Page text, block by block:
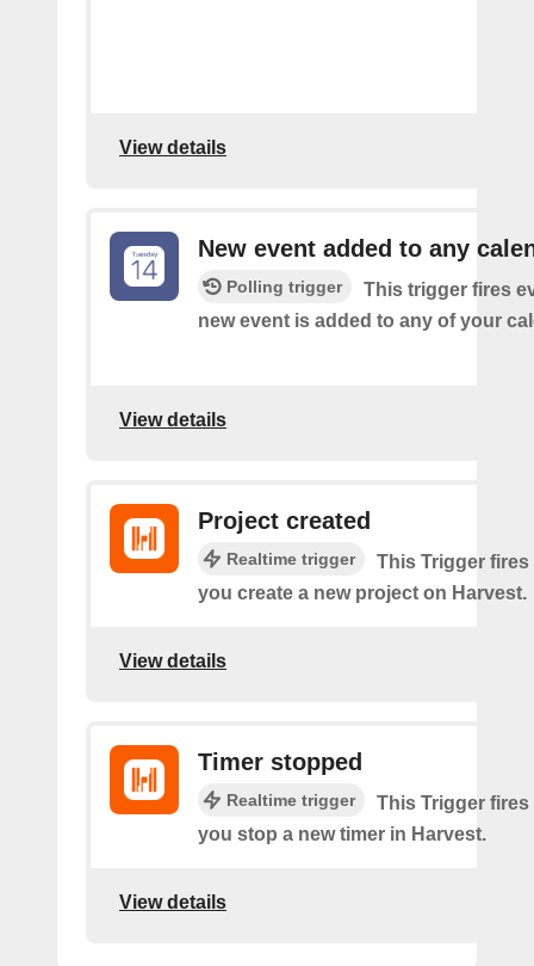
View details
New event added to any
Polling trigger
This trigger fires
new event is added to any of your
View details
Project created
Realtime trigger
This Trigger fires
you create a new project on Harvest.
View details
Timer stopped
Realtime trigger
This Trigger fires
you stop a new timer in Harvest.
View details